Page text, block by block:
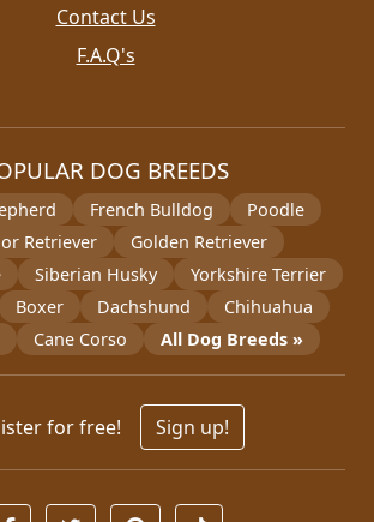
Contact Us
F.A.Q's
DOG BREEDS
French Bulldog
Poodle
Retriever
Golden Retriever
Siberian Husky
Yorkshire Terrier
Boxer Dachshund
Chihuahua
Cane Corso All Dog Breeds »
for free! Sign up!